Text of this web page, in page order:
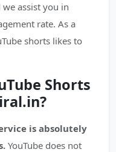
assist you in
rate. As a
shorts likes to
Shorts
is absolutely
YouTube does not